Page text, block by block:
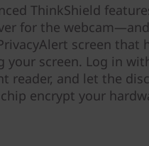
ThinkShield
for the
screen that
your screen. Log in
reader, and let the
encrypt your